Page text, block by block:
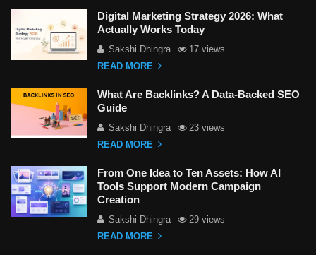
Digital Marketing Strategy 2026: What
Actually Works Today
Sakshi Dhingra
17 views
READ MORE
What Are Backlinks? A Data-Backed SEO
Guide
Sakshi Dhingra
23 views
READ MORE
From One Idea to Ten Assets: How AI
Tools Support Modern Campaign
Creation
Sakshi Dhingra
29 views
READ MORE